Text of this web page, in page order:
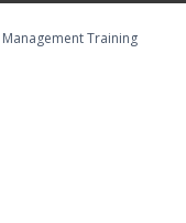
Management Training